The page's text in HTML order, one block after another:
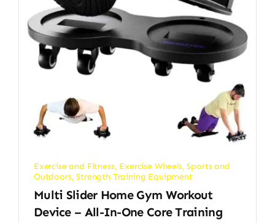
Exercise and Fitness, Exercise Wheels,Sports and
Outdoors,Strength Training Equipment
Multi Slider Home Gym Workout
Device – All-In-One Core Training